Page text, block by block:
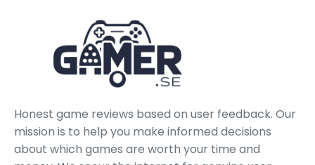
Honest game reviews based on user feedback. Our
mission is to help you make informed decisions
about which games are worth your time and